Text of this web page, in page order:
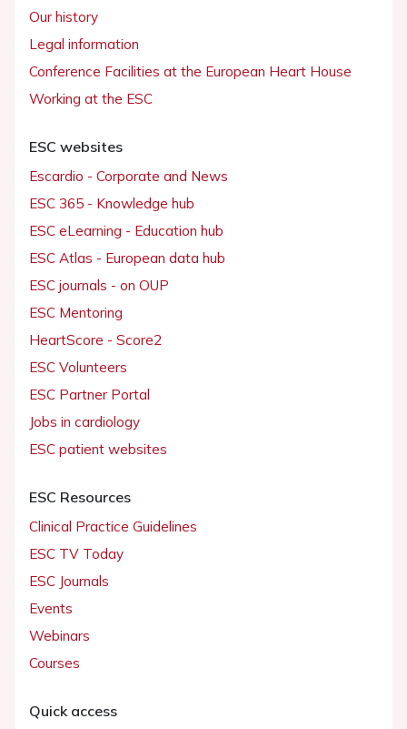
Our history
Legal information
Conference Facilities at the European Heart House
Working at the ESC
ESC websites
Escardio - Corporate and News
ESC 365 - Knowledge hub
ESC eLearning - Education hub
ESC Atlas - European data hub
ESC journals - on OUP
ESC Mentoring
HeartScore - Score2
ESC Volunteers
ESC Partner Portal
Jobs in cardiology
ESC patient websites
ESC Resources
Clinical Practice Guidelines
ESC TV Today
ESC Journals
Events
Webinars
Courses
Quick access